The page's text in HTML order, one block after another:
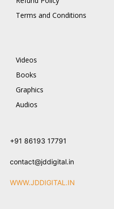
Terms and Conditions
Videos
Books
Graphics
Audios
+91 86193 17791
contact@jddigital.in
WWW.JDDIGITAL.IN